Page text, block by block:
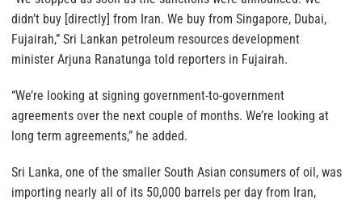
didn’t buy [directly] from Iran. We buy from Singapore, Dubai,
Fujairah,” Sri Lankan petroleum resources development
minister Arjuna Ranatunga told reporters in Fujairah.
“We’re looking at signing government-to-government
agreements over the next couple of months. We’re looking at
long term agreements,” he added.
Sri Lanka, one of the smaller South Asian consumers of oil, was
importing nearly all of its 50,000 barrels per day from Iran,